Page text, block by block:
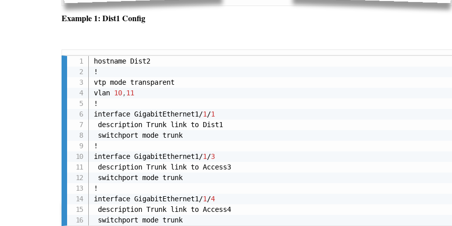
Example 1: Dist1 Config
hostname Dist2
!
vtp mode transparent
vlan 10,11
!
interface GigabitEthernet1/1 /1
description Trunk link to Dist1
switchport mode trunk
!
interface GigabitEthernet1/1 /3
description Trunk link to Access3
switchport mode trunk
!
interface GigabitEthernet1/1 /4
description Trunk link to Access4